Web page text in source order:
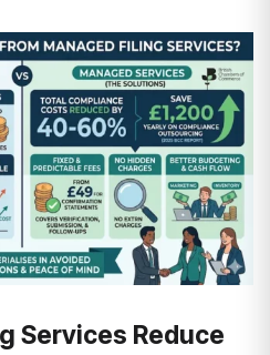
Services Reduce